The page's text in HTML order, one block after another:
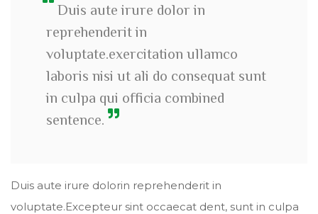
Duis aute irure dolor in
reprehenderit in
voluptate.exercitation ullamco
laboris nisi ut ali do consequat sunt
in culpa qui officia combined
sentence.
Duis aute irure dolorin reprehenderit in
voluptate.Excepteur sint occaecat dent, sunt in culpa